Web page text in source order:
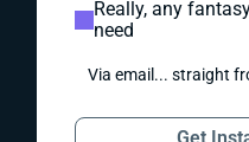
Really, any
need
Via email... straight